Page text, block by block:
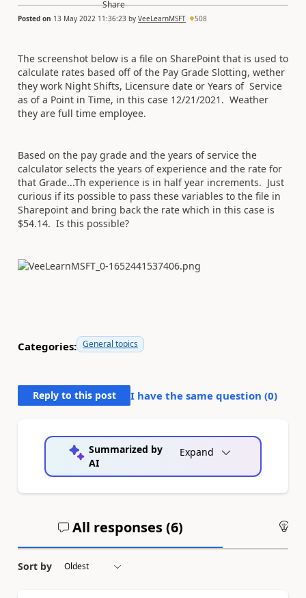
Posted on 13 May 2022 11:36:23 by VeeLearnMSFT 508
The screenshot below is a file on SharePoint that is used to
calculate rates based off of the Pay Grade Slotting, wether
they work Night Shifts, Licensure date or Years of Service
as of a Point in Time, in this case 12/21/2021. Weather
they are full time employee.
Based on the pay grade and the years of service the
calculator selects the years of experience and the rate for
that Grade...Th experience is in half year increments. Just
curious if its possible to pass these variables to the file in
Sharepoint and bring back the rate which in this case is
$54.14. Is this possible?
Categories: General topics
Reply to this post I have the same question (0)
Summarized by
AI
Expand
All responses (6)
Sort by